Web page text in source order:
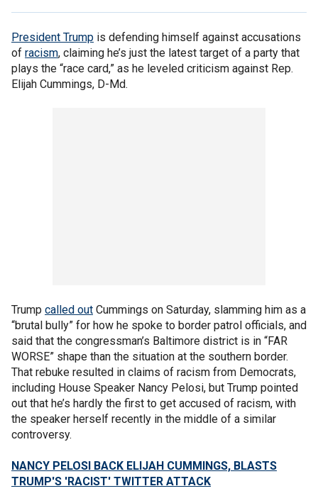
President Trump is defending himself against accusations
of racism, claiming he’s just the latest target of a party that
plays the “race card,” as he leveled criticism against Rep.
Elijah Cummings, D-Md.
Trump called out Cummings on Saturday, slamming him as a
“brutal bully” for how he spoke to border patrol officials, and
said that the congressman’s Baltimore district is in “FAR
WORSE” shape than the situation at the southern border.
That rebuke resulted in claims of racism from Democrats,
including House Speaker Nancy Pelosi, but Trump pointed
out that he’s hardly the first to get accused of racism, with
the speaker herself recently in the middle of a similar
controversy.
NANCY PELOSI BACK ELIJAH CUMMINGS, BLASTS
TRUMP'S 'RACIST' TWITTER ATTACK